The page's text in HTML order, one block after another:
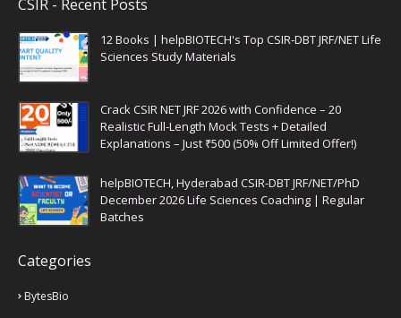
CSIR - Recent Posts
12 Books | helpBIOTECH's Top CSIR-DBT JRF/NET Life
Sciences Study Materials
Crack CSIR NET JRF 2026 with Confidence – 20
Realistic Full-Length Mock Tests + Detailed
Explanations – Just ₹500 (50% Off Limited Offer!)
helpBIOTECH, Hyderabad CSIR-DBT JRF/NET/PhD
December 2026 Life Sciences Coaching | Regular
Batches
Categories
BytesBio